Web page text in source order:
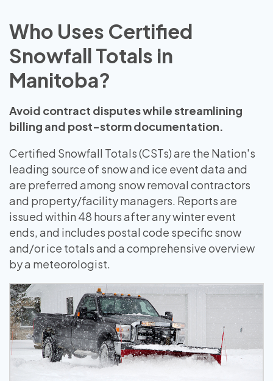
Who Uses Certified
Snowfall Totals in
Manitoba?
Avoid contract disputes while streamlining
billing and post-storm documentation.
Certified Snowfall Totals (CSTs) are the Nation's
leading source of snow and ice event data and
are preferred among snow removal contractors
and property/facility managers. Reports are
issued within 48 hours after any winter event
ends, and includes postal code specific snow
and/or ice totals and a comprehensive overview
by a meteorologist.